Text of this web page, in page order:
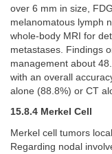
over 6 mm in size,
melanomatous lymph
whole-body MRI for
metastases. Findings
management about
with an overall
alone (88.8%) or CT
15.8.4 Merkel Cell
Merkel cell tumors
Regarding nodal